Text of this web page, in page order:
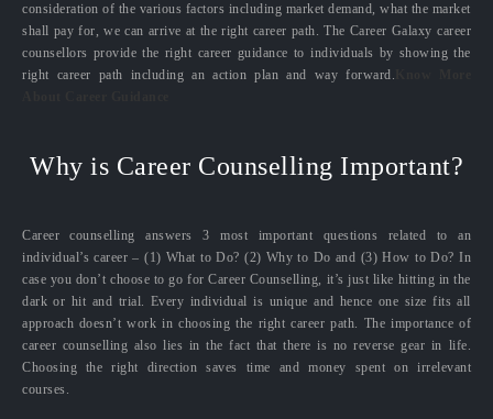
consideration of the various factors including market demand, what the market
shall pay for, we can arrive at the right career path. The Career Galaxy career
counsellors provide the right career guidance to individuals by showing the
right career path including an action plan and way forward.
Why is Career Counselling Important?
Career counselling answers 3 most important questions related to an
individual’s career – (1) What to Do? (2) Why to Do and (3) How to Do? In
case you don’t choose to go for Career Counselling, it’s just like hitting in the
dark or hit and trial. Every individual is unique and hence one size fits all
approach doesn’t work in choosing the right career path. The importance of
career counselling also lies in the fact that there is no reverse gear in life.
Choosing the right direction saves time and money spent on irrelevant
courses.